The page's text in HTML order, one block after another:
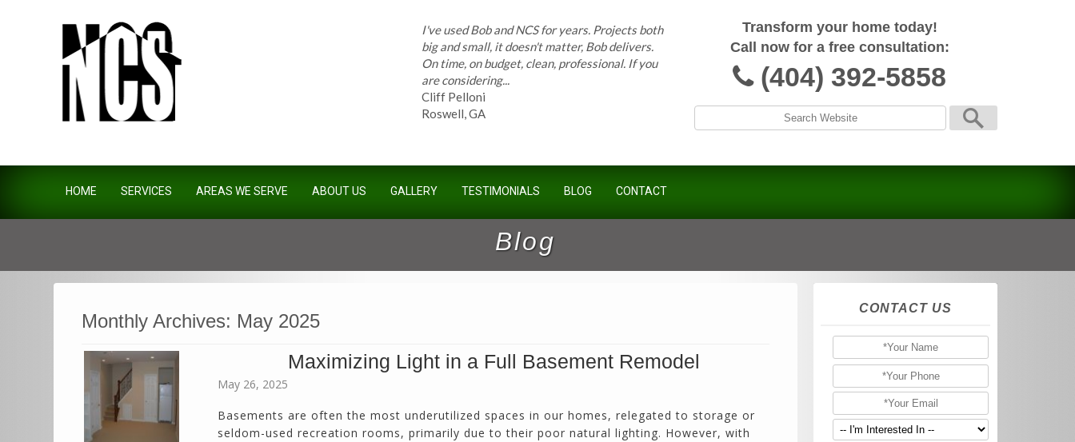
On time, on budget, clean, professional. If you
are considering...
Cliff Pelloni
Roswell, GA
Homeowners Association for ten years and
have completed countless projects at the
Jeff B.
Sandy Springs, GA
calmly deals with change orders...
Doug Keipper
Transform your home today!
Call now for a free consultation:
(404) 392-5858
HOME SERVICES AREAS WE SERVE ABOUT US GALLERY TESTIMONIALS BLOG CONTACT
Blog
Monthly Archives: May 2025
Maximizing Light in a Full Basement Remodel
May 26, 2025
Basements are often the most underutilized spaces in our homes, relegated to storage or
seldom-used recreation rooms, primarily due to their poor natural lighting. However, with
CONTACT US